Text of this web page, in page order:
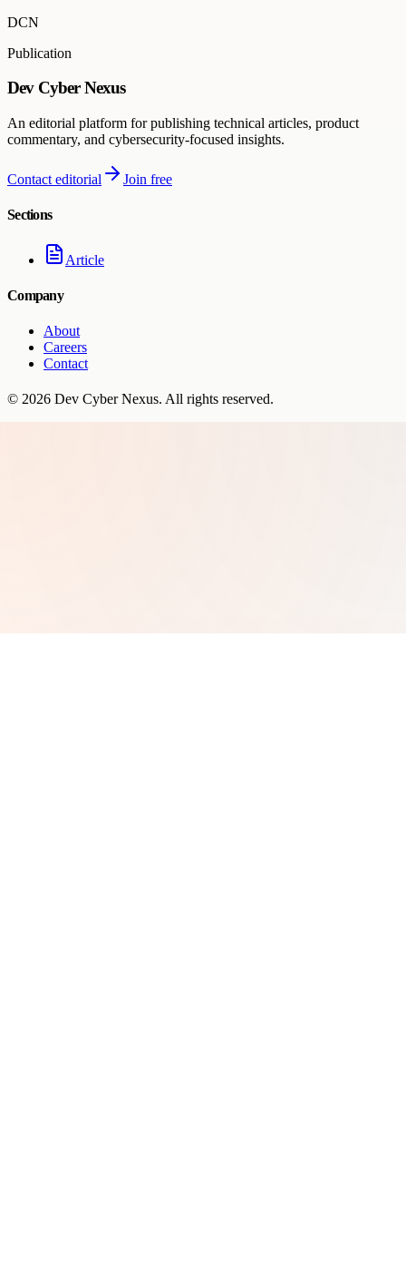
DCN
Publication
Dev Cyber Nexus
An editorial platform for publishing technical articles, product
commentary, and cybersecurity-focused insights.
Contact editorial Join free
Sections
Article
Company
About
Careers
Contact
© 2026 Dev Cyber Nexus. All rights reserved.